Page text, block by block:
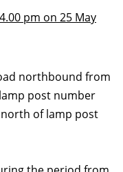
pm on 25 May
northbound from
post number
of lamp post